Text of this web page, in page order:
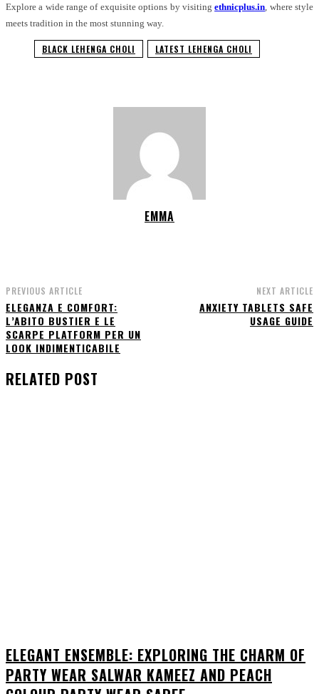
Explore a wide range of exquisite options by visitingethnicplus.in, where style
meets tradition in the most stunning way.
BLACK LEHENGA CHOLI LATEST LEHENGA CHOLI
EMMA
PREVIOUS ARTICLE
ELEGANZA E COMFORT:
L’ABITO BUSTIER E LE
SCARPE PLATFORM PER UN
LOOK INDIMENTICABILE
NEXT ARTICLE
ANXIETY TABLETS SAFE
USAGE GUIDE
RELATED POST
ELEGANT ENSEMBLE: EXPLORING THE CHARM OF
PARTY WEAR SALWAR KAMEEZ AND PEACH